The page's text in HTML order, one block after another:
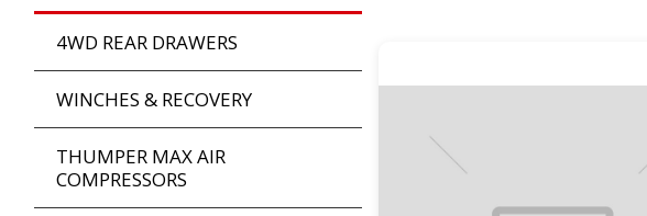
4WD REAR DRAWERS
WINCHES & RECOVERY
THUMPER MAX AIR
COMPRESSORS